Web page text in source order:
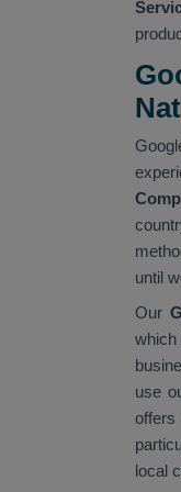
until
Our
which
use
offers
local